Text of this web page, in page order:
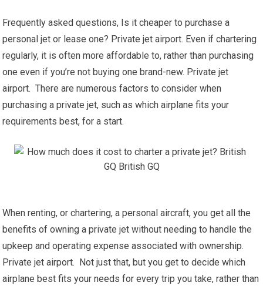
Frequently asked questions, Is it cheaper to purchase a
personal jet or lease one? Private jet airport. Even if chartering
regularly, it is often more affordable to, rather than purchasing
one even if you’re not buying one brand-new. Private jet
airport. There are numerous factors to consider when
purchasing a private jet, such as which airplane fits your
requirements best, for a start.
When renting, or chartering, a personal aircraft, you get all the
benefits of owning a private jet without needing to handle the
upkeep and operating expense associated with ownership.
Private jet airport. Not just that, but you get to decide which
airplane best fits your needs for every trip you take, rather than